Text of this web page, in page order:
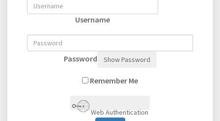
Username
Password Show Password
Remember Me
Web Authentication